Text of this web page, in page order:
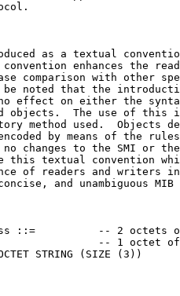
as a textual
enhances the
comparison with other
noted that the
effect on either the
objects.  The use of this
method used.  Objects
by means of the
changes to the SMI or
this textual convention
of readers and writers
and unambiguous MIB
::=          -- 2 octets
-- 1 octet
STRING (SIZE (3))